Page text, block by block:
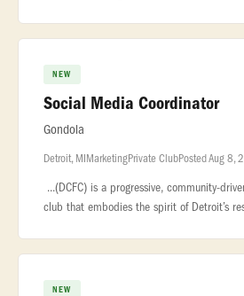
NEW
Social Media Coordinator
Gondola
Detroit, MIMarketingPrivate ClubPosted Aug 8,
...(DCFC) is a progressive, community-
club that embodies the spirit of Detroit’s
NEW